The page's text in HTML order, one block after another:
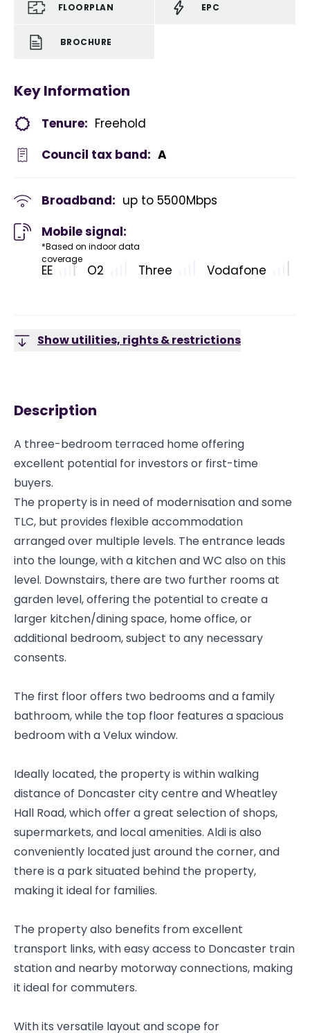
FLOORPLAN EPC
BROCHURE
Key Information
Tenure: Freehold
Council tax band: A
Broadband: up to 5500Mbps
Mobile signal:
*Based on indoor data
coverage
EE O2 Three Vodafone
Show utilities, rights & restrictions
Description
A three-bedroom terraced home offering
excellent potential for investors or first-time
buyers.
The property is in need of modernisation and some
TLC, but provides flexible accommodation
arranged over multiple levels. The entrance leads
into the lounge, with a kitchen and WC also on this
level. Downstairs, there are two further rooms at
garden level, offering the potential to create a
larger kitchen/dining space, home office, or
additional bedroom, subject to any necessary
consents.
The first floor offers two bedrooms and a family
bathroom, while the top floor features a spacious
bedroom with a Velux window.
Ideally located, the property is within walking
distance of Doncaster city centre and Wheatley
Hall Road, which offer a great selection of shops,
supermarkets, and local amenities. Aldi is also
conveniently located just around the corner, and
there is a park situated behind the property,
making it ideal for families.
The property also benefits from excellent
transport links, with easy access to Doncaster train
station and nearby motorway connections, making
it ideal for commuters.
With its versatile layout and scope for